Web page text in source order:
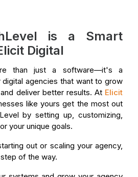
is a Smart
Digital
than just a software—it's a
agencies that want to grow
deliver better results. At Elicit
like yours get the most out
by setting up, customizing,
your unique goals.
out or scaling your agency,
of the way.